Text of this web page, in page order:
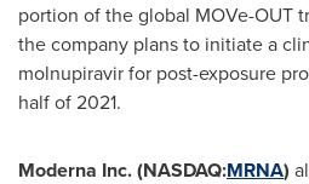
portion of the global MOVe-OUT
the company plans to initiate a
molnupiravir for post-exposure
half of 2021.
Moderna Inc. (NASDAQ:MRNA)